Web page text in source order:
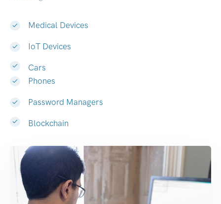
Medical Devices
IoT Devices
Cars
Phones
Password Managers
Blockchain